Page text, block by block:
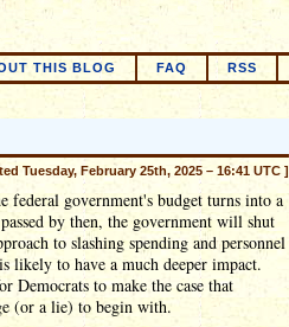
THIS BLOG FAQ RSS
Tuesday, February 25th, 2025 – 16:41 UTC ]
federal government's budget turns into a
by then, the government will shut
to slashing spending and personnel
likely to have a much deeper impact.
Democrats to make the case that
(or a lie) to begin with.